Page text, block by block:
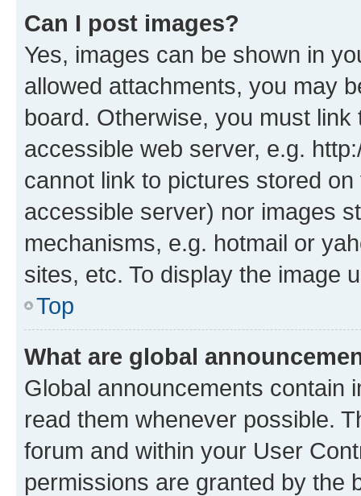
Can I post images?
Yes, images can be shown in
allowed attachments, you may
board. Otherwise, you must
accessible web server, e.g.
cannot link to pictures stored
accessible server) nor images
mechanisms, e.g. hotmail or
sites, etc. To display the image
Top
What are global
Global announcements contain
read them whenever possible.
forum and within your User
permissions are granted by the